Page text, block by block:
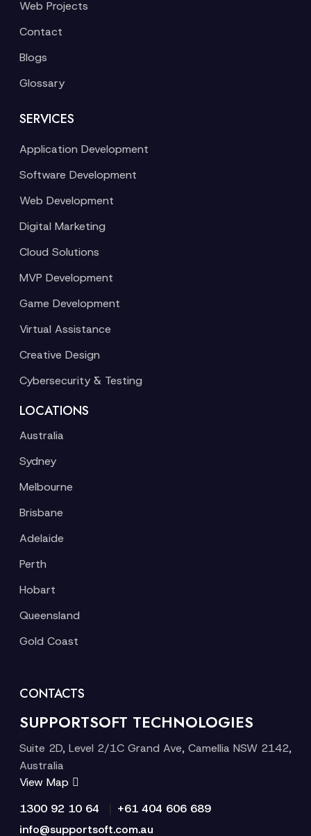
Web Projects
Contact
Blogs
Glossary
SERVICES
Application Development
Software Development
Web Development
Digital Marketing
Cloud Solutions
MVP Development
Game Development
Virtual Assistance
Creative Design
Cybersecurity & Testing
LOCATIONS
Australia
Sydney
Melbourne
Brisbane
Adelaide
Perth
Hobart
Queensland
Gold Coast
CONTACTS
SUPPORTSOFT TECHNOLOGIES
Suite 2D, Level 2/1C Grand Ave, Camellia NSW 2142,
Australia
View Map
1300 92 10 64
+61 404 606 689
info@supportsoft.com.au